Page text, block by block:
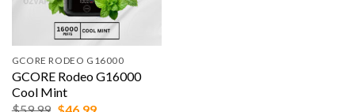
GCORE RODEO G16000
GCORE Rodeo G16000
Cool Mint
OriginalCurrent